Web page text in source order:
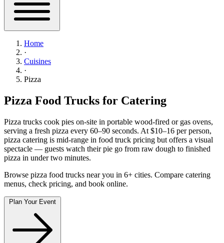
Home
·
Cuisines
·
Pizza
Pizza Food Trucks for Catering
Pizza trucks cook pies on-site in portable wood-fired or gas ovens,
serving a fresh pizza every 60–90 seconds. At $10–16 per person,
pizza catering is mid-range in food truck pricing but offers a visual
spectacle — guests watch their pie go from raw dough to finished
pizza in under two minutes.
Browse pizza food trucks near you in 6+ cities. Compare catering
menus, check pricing, and book online.